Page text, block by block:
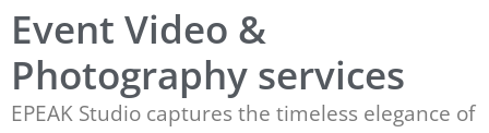
Event Video &
Photography services
EPEAK Studio captures the timeless elegance of